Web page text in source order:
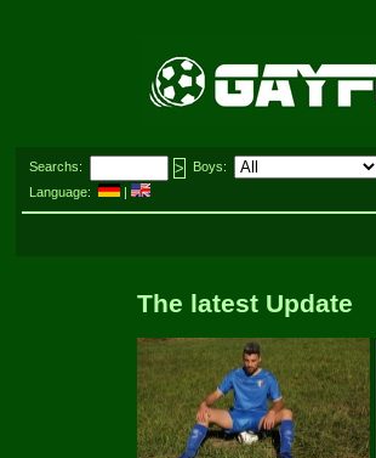
Searchs: Boys:
Language:
|
The latest Update